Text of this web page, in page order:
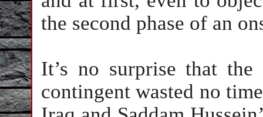
the second phase of an
It’s no surprise that
contingent wasted no